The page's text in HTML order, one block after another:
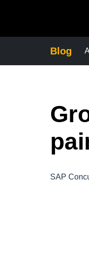
Blog
SAP